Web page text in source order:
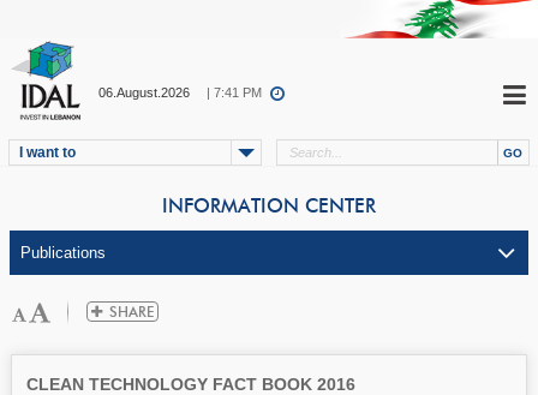
06.August.2026 | 7:41 PM
I want to
INFORMATION CENTER
CLEAN TECHNOLOGY FACT BOOK 2016